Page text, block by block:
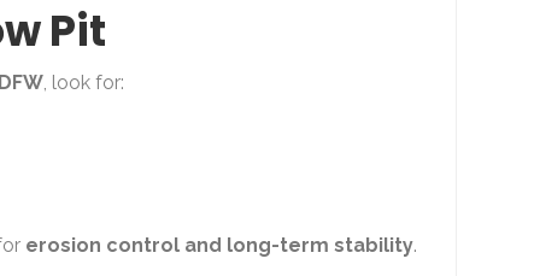
Pit
DFW, look for:
erosion control and long-term stability.